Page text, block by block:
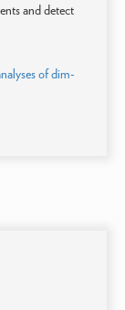
and detect
of dim-